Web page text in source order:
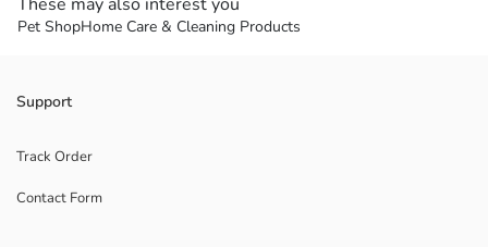
Pet ShopHome Care & Cleaning Products
Support
Track Order
Contact Form